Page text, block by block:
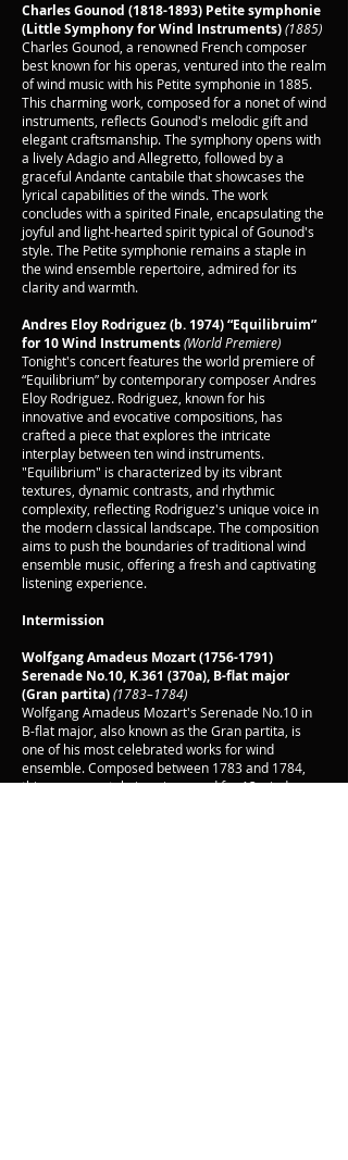
Charles Gounod (1818-1893) Petite symphonie
(Little Symphony for Wind Instruments)(1885)
Charles Gounod, a renowned French composer
best known for his operas, ventured into the realm
of wind music with his Petite symphonie in 1885.
This charming work, composed for a nonet of wind
instruments, reflects Gounod's melodic gift and
elegant craftsmanship. The symphony opens with
a lively Adagio and Allegretto, followed by a
graceful Andante cantabile that showcases the
lyrical capabilities of the winds. The work
concludes with a spirited Finale, encapsulating the
joyful and light-hearted spirit typical of Gounod's
style. The Petite symphonie remains a staple in
the wind ensemble repertoire, admired for its
clarity and warmth.
Andres Eloy Rodriguez (b. 1974)“Equilibruim”
for 10 Wind Instruments(World Premiere)
Tonight's concert features the world premiere of
“Equilibrium” by contemporary composer Andres
Eloy Rodriguez. Rodriguez, known for his
innovative and evocative compositions, has
crafted a piece that explores the intricate
interplay between ten wind instruments.
"Equilibrium" is characterized by its vibrant
textures, dynamic contrasts, and rhythmic
complexity, reflecting Rodriguez's unique voice in
the modern classical landscape. The composition
aims to push the boundaries of traditional wind
ensemble music, offering a fresh and captivating
listening experience.
Intermission
Wolfgang Amadeus Mozart(1756-1791)
Serenade No.10, K.361 (370a), B-flat major
(Gran partita)(1783–1784)
Wolfgang Amadeus Mozart's Serenade No.10 in
B-flat major, also known as the Gran partita, is
one of his most celebrated works for wind
ensemble. Composed between 1783 and 1784,
this monumental piece is scored for 13 wind